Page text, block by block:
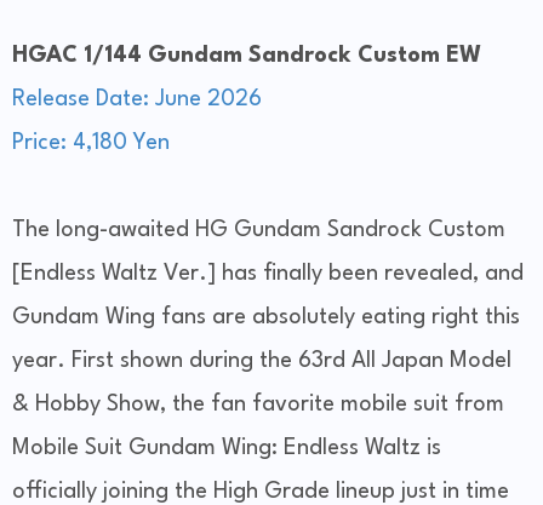
HGAC 1/144 Gundam Sandrock Custom EW
Release Date: June 2026
Price: 4,180 Yen
The long-awaited HG Gundam Sandrock Custom
[Endless Waltz Ver.] has finally been revealed, and
Gundam Wing fans are absolutely eating right this
year. First shown during the 63rd All Japan Model
& Hobby Show, the fan favorite mobile suit from
Mobile Suit Gundam Wing: Endless Waltz is
officially joining the High Grade lineup just in time